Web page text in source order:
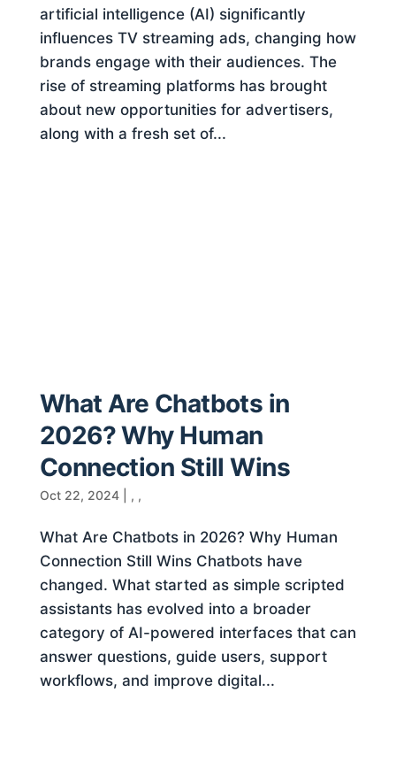
artificial intelligence (AI) significantly
influences TV streaming ads, changing how
brands engage with their audiences. The
rise of streaming platforms has brought
about new opportunities for advertisers,
along with a fresh set of...
What Are Chatbots in
2026? Why Human
Connection Still Wins
Oct 22, 2024| , ,
What Are Chatbots in 2026? Why Human
Connection Still Wins Chatbots have
changed. What started as simple scripted
assistants has evolved into a broader
category of AI-powered interfaces that can
answer questions, guide users, support
workflows, and improve digital...